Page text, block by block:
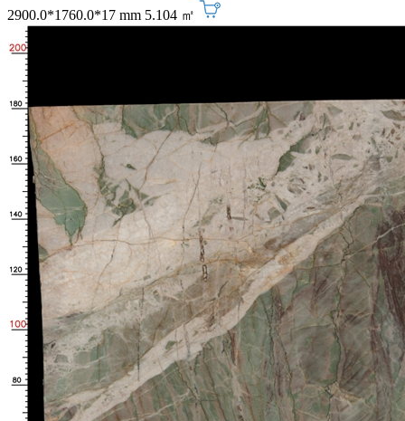
2900.0*1760.0*17 mm 5.104 ㎡